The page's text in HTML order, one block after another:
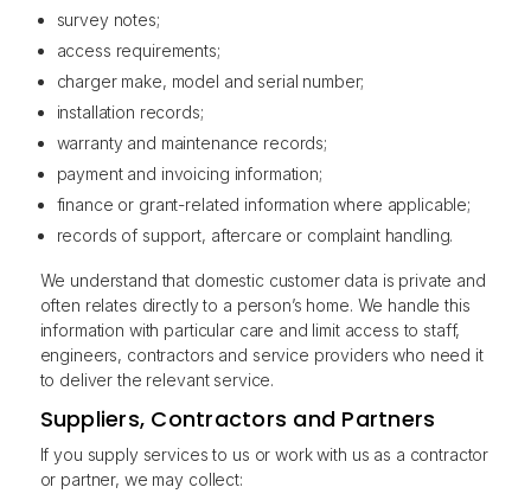
survey notes;
access requirements;
charger make, model and serial number;
installation records;
warranty and maintenance records;
payment and invoicing information;
finance or grant-related information where applicable;
records of support, aftercare or complaint handling.
We understand that domestic customer data is private and
often relates directly to a person’s home. We handle this
information with particular care and limit access to staff,
engineers, contractors and service providers who need it
to deliver the relevant service.
Suppliers, Contractors and Partners
If you supply services to us or work with us as a contractor
or partner, we may collect: